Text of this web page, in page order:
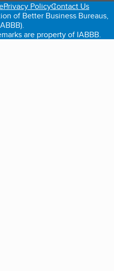
Privacy PolicyContact Us
of Better Business Bureaus,
are property of IABBB.